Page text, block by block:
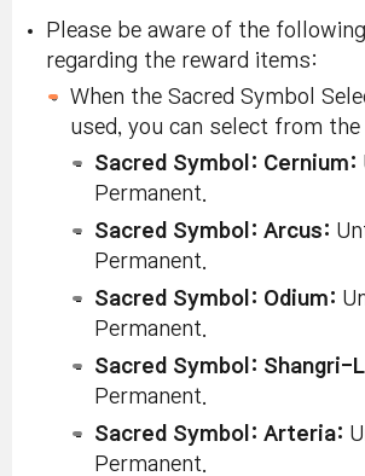
Please be aware of the
regarding the reward items:
When the Sacred Symbol
used, you can select from
Sacred Symbol: Cernium:
Permanent.
Sacred Symbol: Arcus:
Permanent.
Sacred Symbol: Odium:
Permanent.
Sacred Symbol: Shangri-
Permanent.
Sacred Symbol: Arteria:
Permanent.